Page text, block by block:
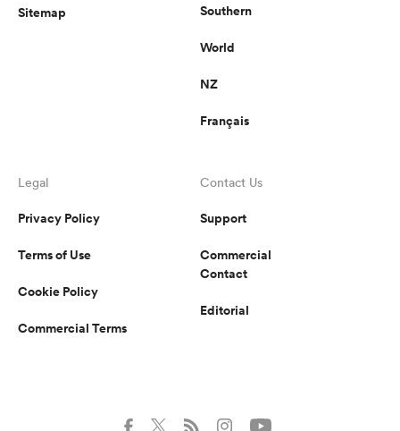
Sitemap Southern
World
NZ
Français
Legal
Privacy Policy
Terms of Use
Cookie Policy
Commercial Terms
Contact Us
Support
Commercial
Contact
Editorial